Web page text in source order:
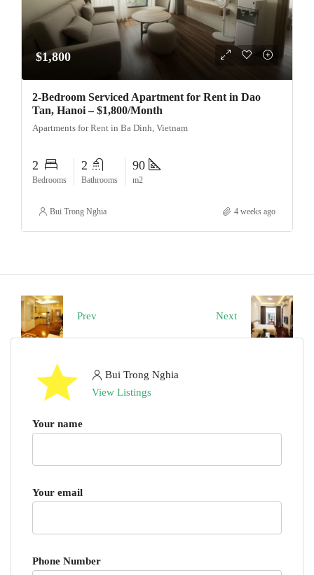
$1,800
2-Bedroom Serviced Apartment for Rent in Dao
Tan, Hanoi – $1,800/Month
Apartments for Rent in Ba Dinh, Vietnam
2
Bedrooms
2
Bathrooms
90
m2
Bui Trong Nghia 4 weeks ago
Prev Next
Bui Trong Nghia
View Listings
Your name
Your email
Phone Number